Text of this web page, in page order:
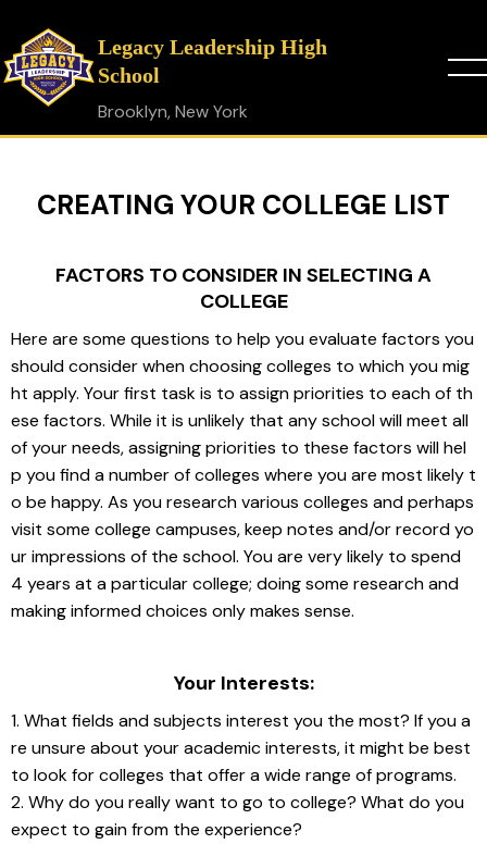
Legacy Leadership High
School
Brooklyn, New York
CREATING YOUR COLLEGE LIST
FACTORS TO CONSIDER IN SELECTING A
COLLEGE
Here are some questions to help you evaluate factors you
should consider when choosing colleges to which you mig
ht apply. Your first task is to assign priorities to each of th
ese factors. While it is unlikely that any school will meet all
of your needs, assigning priorities to these factors will hel
p you find a number of colleges where you are most likely t
o be happy. As you research various colleges and perhaps
visit some college campuses, keep notes and/or record yo
ur impressions of the school. You are very likely to spend
4 years at a particular college; doing some research and
making informed choices only makes sense.
Your Interests:
1. What fields and subjects interest you the most? If you a
re unsure about your academic interests, it might be best
to look for colleges that offer a wide range of programs.
2. Why do you really want to go to college? What do you
expect to gain from the experience?